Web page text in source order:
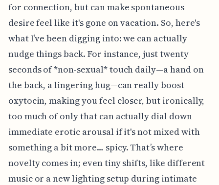
for connection, but can make spontaneous
desire feel like it's gone on vacation. So, here's
what I’ve been digging into: we can actually
nudge things back. For instance, just twenty
seconds of *non-sexual* touch daily—a hand on
the back, a lingering hug—can really boost
oxytocin, making you feel closer, but ironically,
too much of only that can actually dial down
immediate erotic arousal if it's not mixed with
something a bit more… spicy. That’s where
novelty comes in; even tiny shifts, like different
music or a new lighting setup during intimate